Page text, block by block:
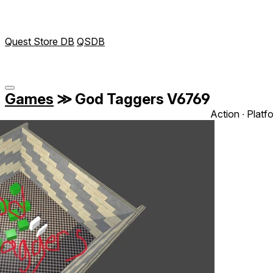
Quest Store DB QSDB
Games ≫ God Taggers V6769
Action ∙